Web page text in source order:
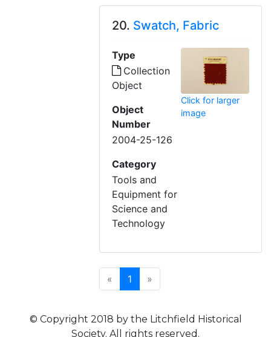
20. Swatch, Fabric
Type
Collection
Object
Object
Number
2004-25-126
Category
Tools and
Equipment for
Science and
Technology
Click for larger
image
« Previous
1 (current)
»
© Copyright 2018 by the Litchfield Historical
Society. All rights reserved.